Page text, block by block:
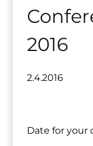
2016
2.4.2016
Date for your